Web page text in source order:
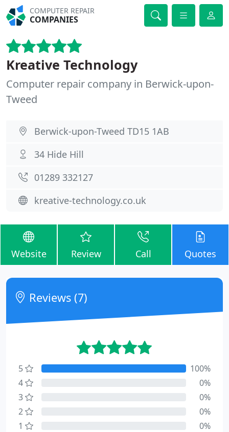
COMPUTER REPAIR
COMPANIES
Kreative Technology
Computer repair company in Berwick-upon-
Tweed
Berwick-upon-Tweed TD15 1AB
34 Hide Hill
01289 332127
kreative-technology.co.uk
Website Review Call Quotes
Reviews (7)
5
100%
4
0%
3
0%
2
0%
1
0%